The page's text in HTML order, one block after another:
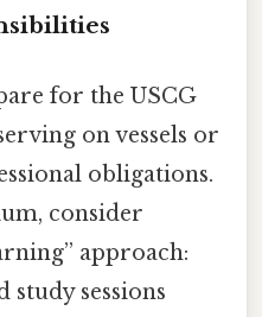
for the USCG
on vessels or
obligations.
consider
approach:
study sessions